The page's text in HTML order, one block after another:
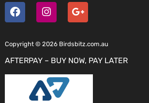
Copyright © 2026 Birdsbitz.com.au
AFTERPAY – BUY NOW, PAY LATER